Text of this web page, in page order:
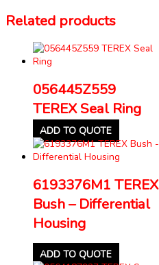
Related products
056445Z559
TEREX Seal Ring
ADD TO QUOTE
6193376M1 TEREX
Bush – Differential
Housing
ADD TO QUOTE